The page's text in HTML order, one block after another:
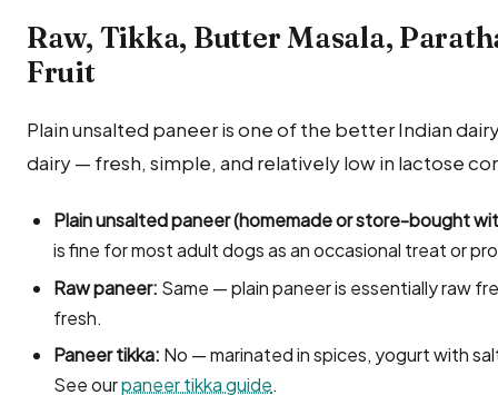
Raw, Tikka, Butter Masala,
Fruit
Plain unsalted paneer is one of the better Indian
dairy — fresh, simple, and relatively low in lactose
Plain unsalted paneer (homemade or store-bought
is fine for most adult dogs as an occasional treat or
Raw paneer: Same — plain paneer is essentially raw
fresh.
Paneer tikka: No — marinated in spices, yogurt with
See ourpaneer tikka guide.